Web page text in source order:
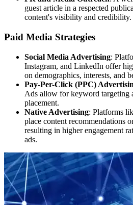
guest article in a respected
content's visibility and credibility.
Paid Media Strategies
Social Media Advertising:
Instagram, and LinkedIn offer
on demographics, interests, and
Pay-Per-Click (PPC)
Ads allow for keyword targeting
placement.
Native Advertising: Platforms
place content recommendations
resulting in higher engagement
ads.